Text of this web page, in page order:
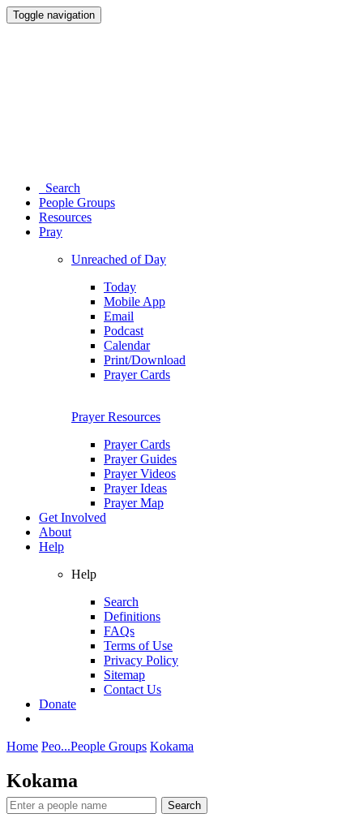
Toggle navigation
Search
People Groups
Resources
Pray
Unreached of Day
Today
Mobile App
Email
Podcast
Calendar
Print/Download
Prayer Cards
Prayer Resources
Prayer Cards
Prayer Guides
Prayer Videos
Prayer Ideas
Prayer Map
Get Involved
About
Help
Help
Search
Definitions
FAQs
Terms of Use
Privacy Policy
Sitemap
Contact Us
Donate
Home Peo...People Groups Kokama
Kokama
Search